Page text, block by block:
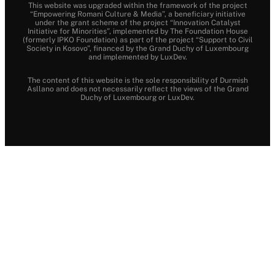
This website was upgraded within the framework of the project
“Empowering Romani Culture & Media”, a beneficiary initiative
under the grant scheme of the project “Innovation Catalyst
Initiative for Minorities”, implemented by The Foundation House
(formerly IPKO Foundation) as part of the project “Support to Civil
Society in Kosovo”, financed by the Grand Duchy of Luxembourg
and implemented by LuxDev.
The content of this website is the sole responsibility of Durmish
Asllano and does not necessarily reflect the views of the Grand
Duchy of Luxembourg or LuxDev.